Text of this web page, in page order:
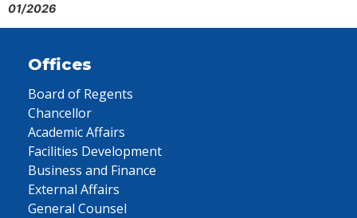
01/2026
Offices
Board of Regents
Chancellor
Academic Affairs
Facilities Development
Business and Finance
External Affairs
General Counsel